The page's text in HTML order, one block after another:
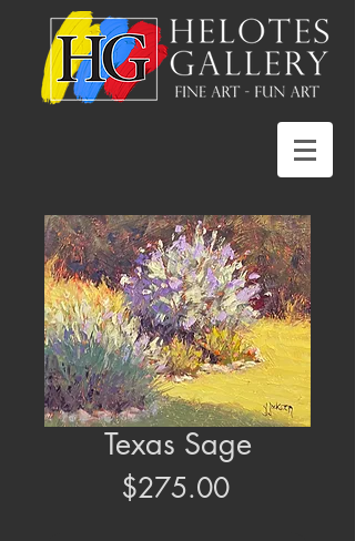
Texas Sage
$275.00Price